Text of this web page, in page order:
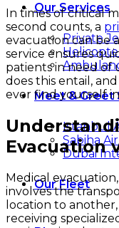
Our Services
Private
Meet & Greet
Istanbul
Sabiha
Dubai
Our Fleet
In times of critical
second counts, a
evacuation can be
service ensures
patients in need of
does this entail,
ever find yourself
Evacuation
Medical
involves the
location to
receiving